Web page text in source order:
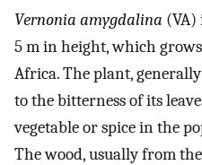
Vernonia amygdalina (VA)
5 m in height, which
Africa. The plant,
to the bitterness of its
vegetable or spice in the
The wood, usually from